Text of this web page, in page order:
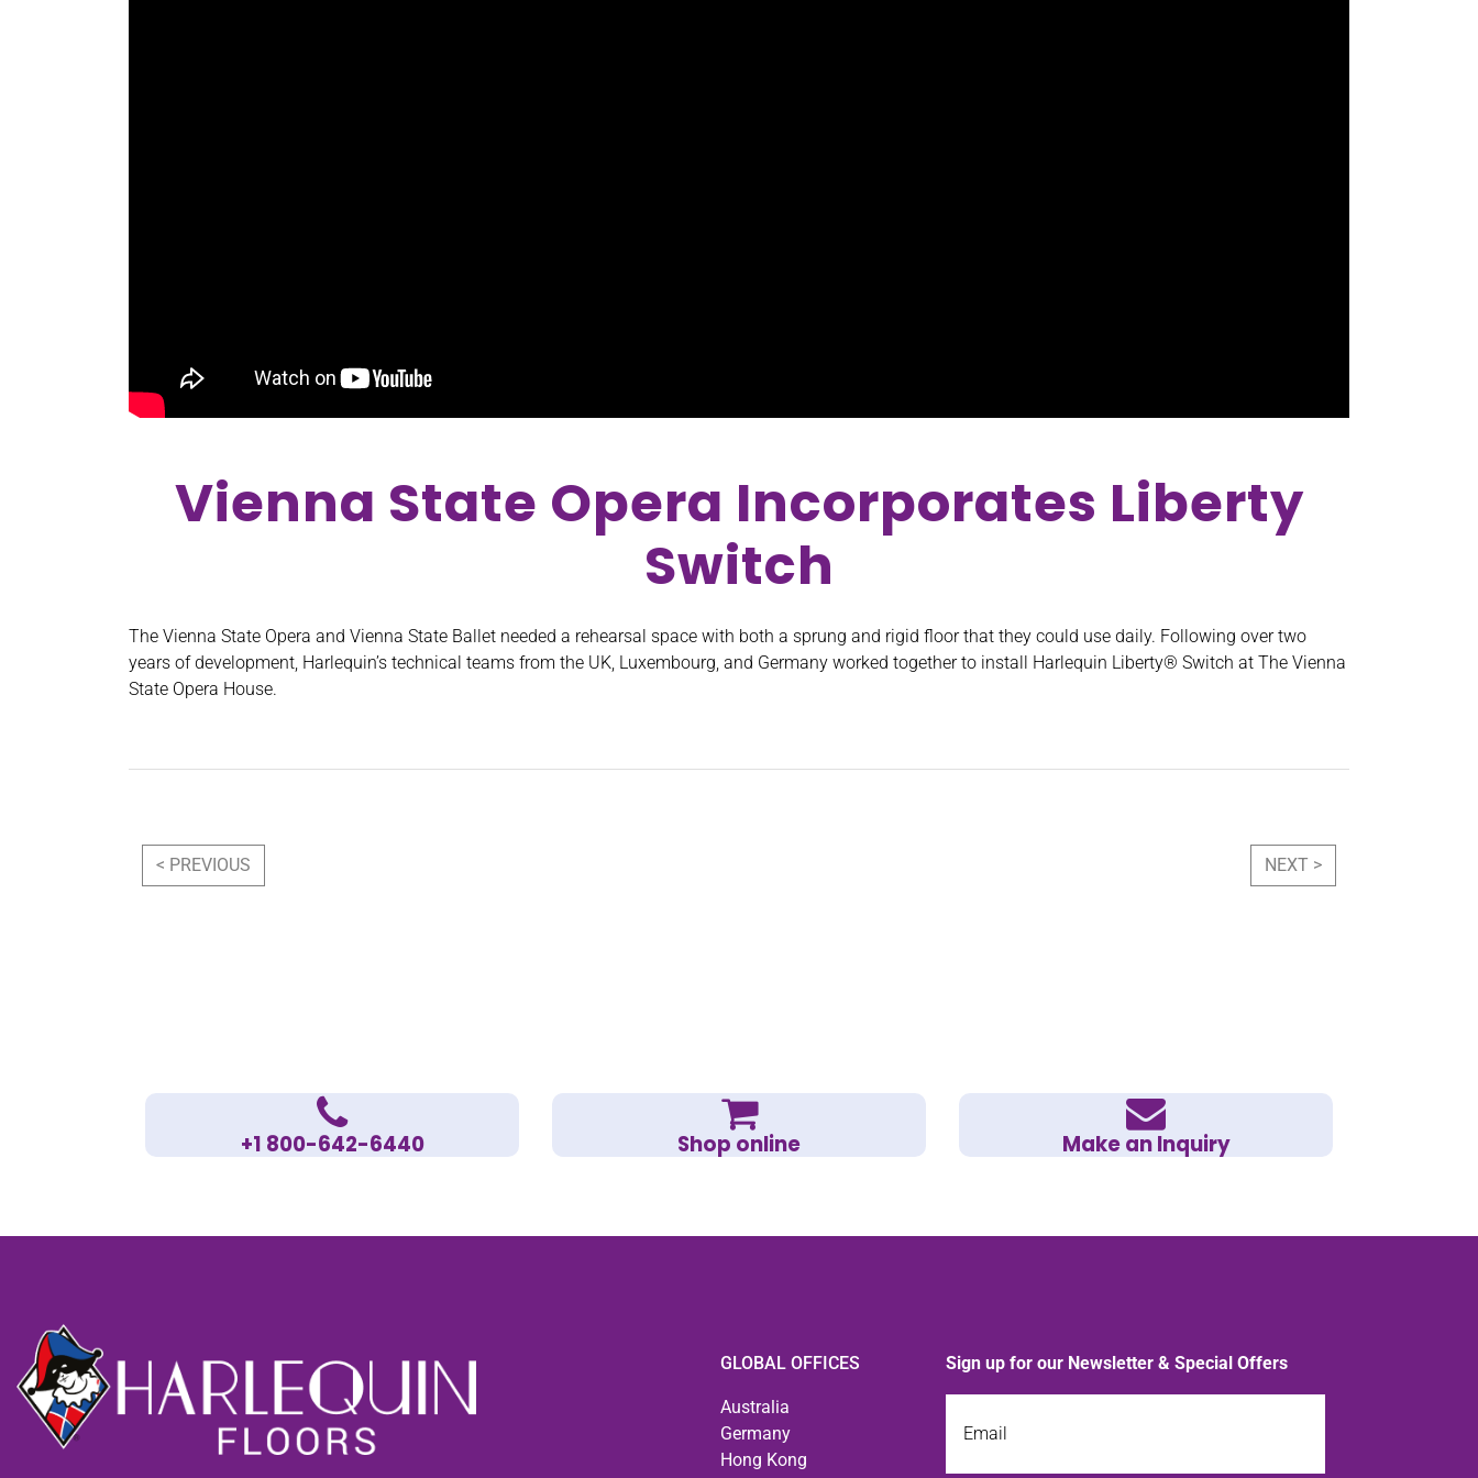
Vienna State Opera Incorporates Liberty
Switch
The Vienna State Opera and Vienna State Ballet needed a rehearsal space with both a sprung and rigid floor that they could use daily. Following over two
years of development, Harlequin’s technical teams from the UK, Luxembourg, and Germany worked together to install Harlequin Liberty® Switch at The Vienna
State Opera House.
Post navigation
< PREVIOUS NEXT >
+1 800-642-6440 Shop online Make an Inquiry
GLOBAL OFFICES
Australia
Germany
Hong Kong
Sign up for our Newsletter & Special Offers